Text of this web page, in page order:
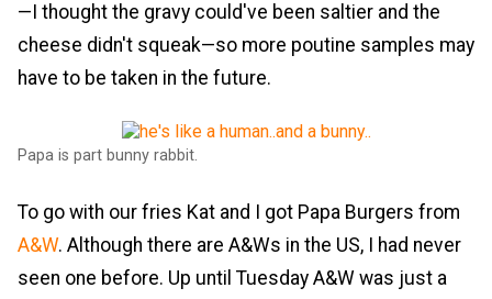
—I thought the gravy could've been saltier and the
cheese didn't squeak—so more poutine samples may
have to be taken in the future.
Papa is part bunny rabbit.
To go with our fries Kat and I got Papa Burgers from
A&W. Although there are A&Ws in the US, I had never
seen one before. Up until Tuesday A&W was just a